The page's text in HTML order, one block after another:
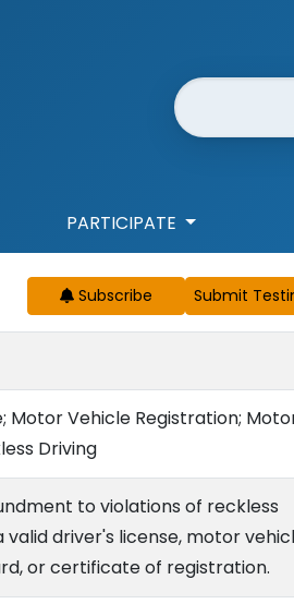
Website
PARTICIPATE
Subscribe
Motor Vehicle Registration;
Driving
to violations of reckless
driver's license, motor
or certificate of registration.